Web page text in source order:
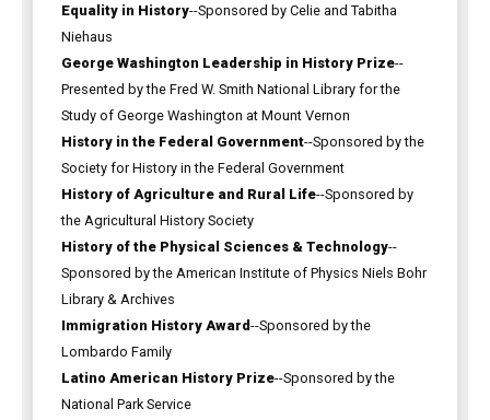
Equality in History--Sponsored by Celie and Tabitha
Niehaus
George Washington Leadership in History Prize--
Presented by the Fred W. Smith National Library for the
Study of George Washington at Mount Vernon
History in the Federal Government--Sponsored by the
Society for History in the Federal Government
History of Agriculture and Rural Life--Sponsored by
the Agricultural History Society
History of the Physical Sciences & Technology--
Sponsored by the American Institute of Physics Niels Bohr
Library & Archives
Immigration History Award --Sponsored by the
Lombardo Family
Latino American History Prize--Sponsored by the
National Park Service